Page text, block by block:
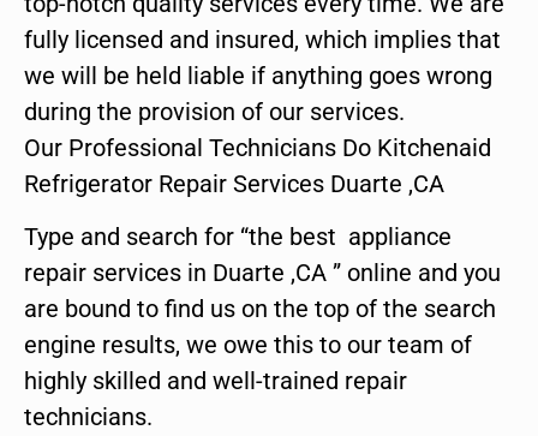
fully licensed and insured, which implies that
we will be held liable if anything goes wrong
during the provision of our services.
Our Professional Technicians Do Kitchenaid
Refrigerator Repair Services Duarte ,CA
Type and search for “the best appliance
repair services in Duarte ,CA ” online and you
are bound to find us on the top of the search
engine results, we owe this to our team of
highly skilled and well-trained repair
technicians.